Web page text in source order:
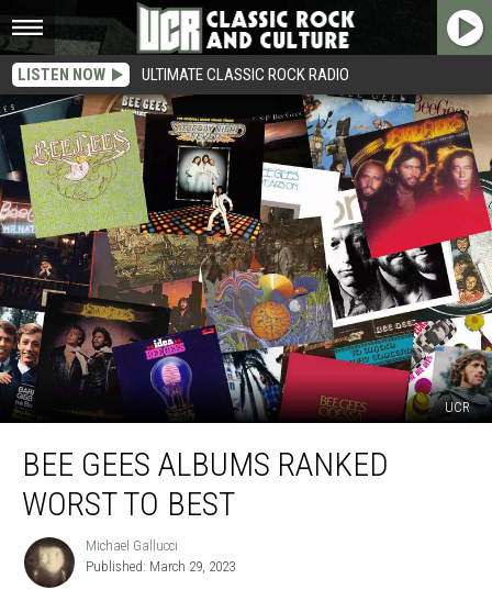
LISTEN NOW ULTIMATE CLASSIC ROCK RADIO
UCR
Gees
Albums
Ranked
Best
BEE GEES ALBUMS RANKED
WORST TO BEST
Michael
Gallucci
Michael Gallucci
Published: March 29, 2023